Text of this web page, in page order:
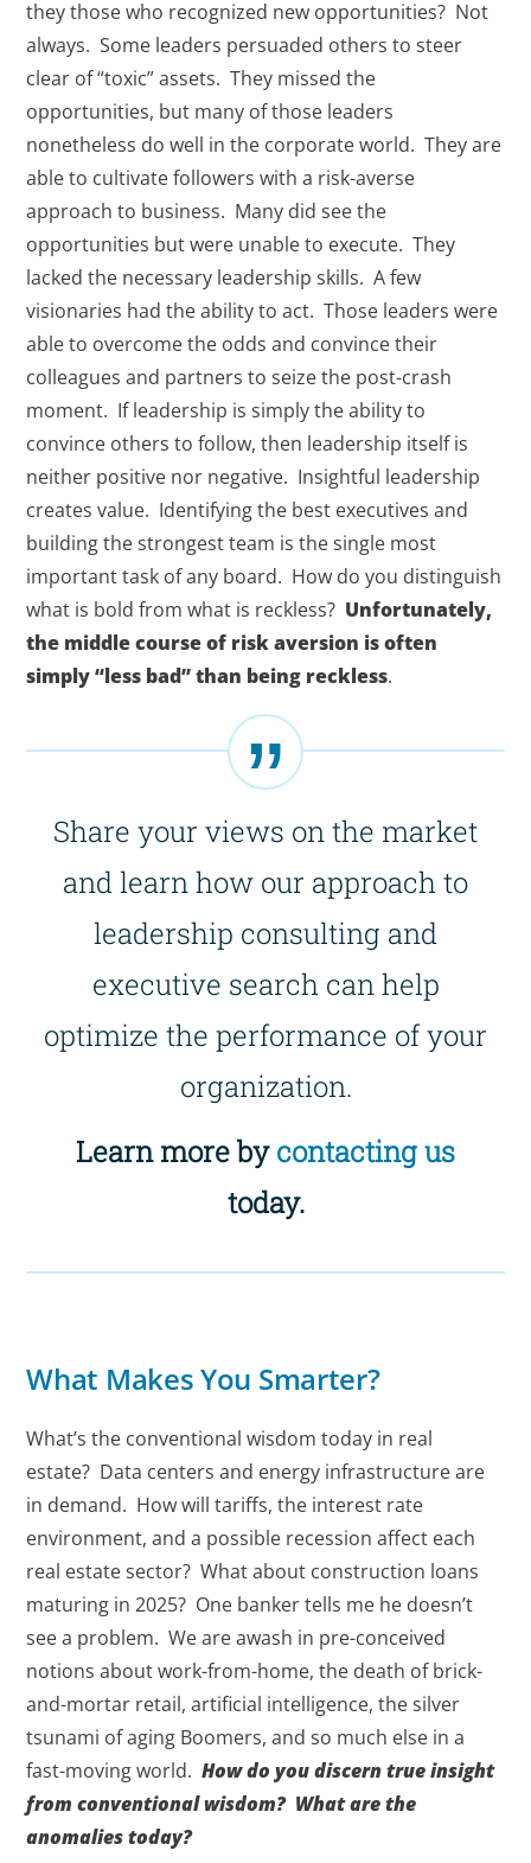
they those who recognized new opportunities? Not
always. Some leaders persuaded others to steer
clear of “toxic” assets. They missed the
opportunities, but many of those leaders
nonetheless do well in the corporate world. They are
able to cultivate followers with a risk-averse
approach to business. Many did see the
opportunities but were unable to execute. They
lacked the necessary leadership skills. A few
visionaries had the ability to act. Those leaders were
able to overcome the odds and convince their
colleagues and partners to seize the post-crash
moment. If leadership is simply the ability to
convince others to follow, then leadership itself is
neither positive nor negative. Insightful leadership
creates value. Identifying the best executives and
building the strongest team is the single most
important task of any board. How do you distinguish
what is bold from what is reckless? Unfortunately,
the middle course of risk aversion is often
simply “less bad” than being reckless.
Share your views on the market
and learn how our approach to
leadership consulting and
executive search can help
optimize the performance of your
organization.
Learn more bycontacting us
today.
What Makes You Smarter?
What’s the conventional wisdom today in real
estate? Data centers and energy infrastructure are
in demand. How will tariffs, the interest rate
environment, and a possible recession affect each
real estate sector? What about construction loans
maturing in 2025? One banker tells me he doesn’t
see a problem. We are awash in pre-conceived
notions about work-from-home, the death of brick-
and-mortar retail, artificial intelligence, the silver
tsunami of aging Boomers, and so much else in a
fast-moving world.How do you discern true insight
from conventional wisdom? What are the
anomalies today?